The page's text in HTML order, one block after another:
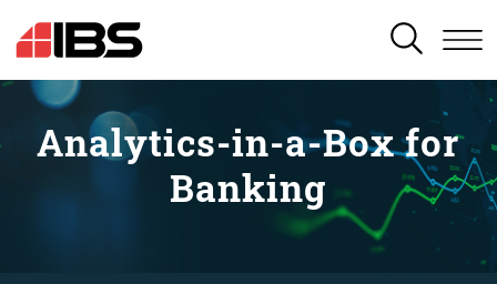
SEARCH
Analytics-in-a-Box for
Banking